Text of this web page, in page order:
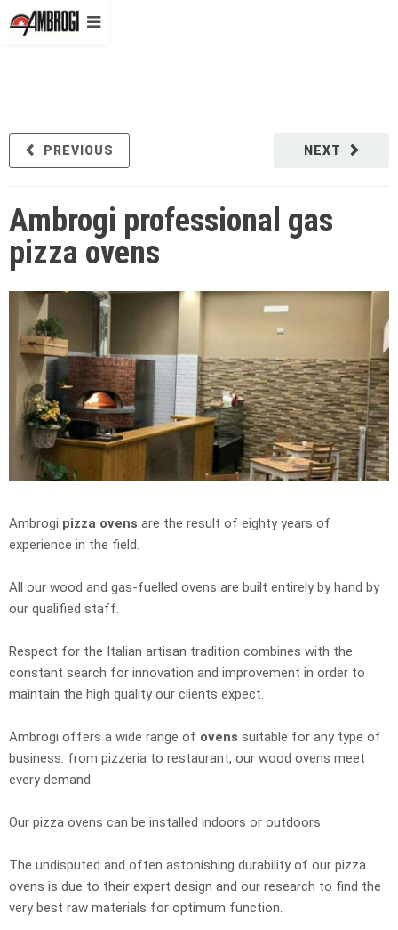
NEXT
PREVIOUS
Ambrogi professional gas
pizza ovens
Ambrogi pizza ovens are the result of eighty years of
experience in the field.
All our wood and gas-fuelled ovens are built entirely by hand by
our qualified staff.
Respect for the Italian artisan tradition combines with the
constant search for innovation and improvement in order to
maintain the high quality our clients expect.
Ambrogi offers a wide range of ovens suitable for any type of
business: from pizzeria to restaurant, our wood ovens meet
every demand.
Our pizza ovens can be installed indoors or outdoors.
The undisputed and often astonishing durability of our pizza
ovens is due to their expert design and our research to find the
very best raw materials for optimum function.